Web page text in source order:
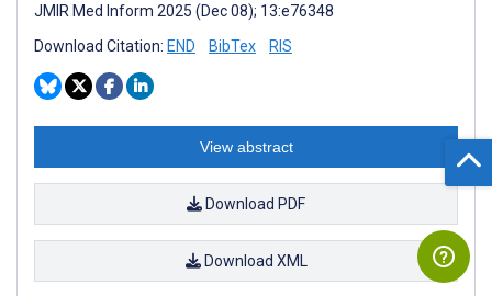
JMIR Med Inform 2025 (Dec 08); 13:e76348
Download Citation: END BibTex RIS
View abstract
Download PDF
Download XML